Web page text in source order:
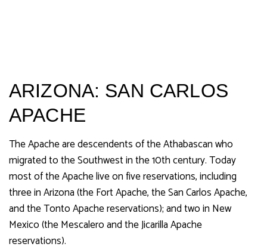
ARIZONA: SAN CARLOS
APACHE
The Apache are descendents of the Athabascan who
migrated to the Southwest in the 10th century. Today
most of the Apache live on five reservations, including
three in Arizona (the Fort Apache, the San Carlos Apache,
and the Tonto Apache reservations); and two in New
Mexico (the Mescalero and the Jicarilla Apache
reservations).